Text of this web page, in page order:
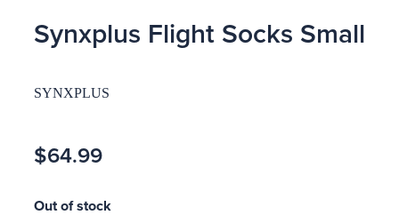
Synxplus Flight Socks Small
SYNXPLUS
$64.99
Out of stock